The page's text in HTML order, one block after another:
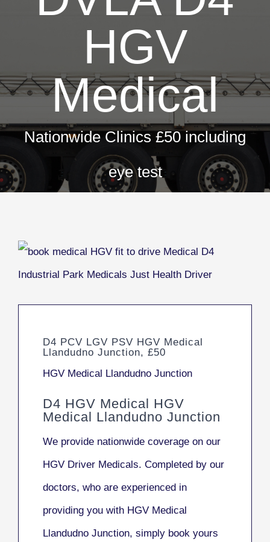
HGV
Medical
Nationwide Clinics £50 including
eye test
D4 PCV LGV PSV HGV Medical
Llandudno Junction, £50
HGV Medical Llandudno Junction
D4 HGV Medical HGV
Medical Llandudno Junction
We provide nationwide coverage on our
HGV Driver Medicals. Completed by our
doctors, who are experienced in
providing you with HGV Medical
Llandudno Junction, simply book yours